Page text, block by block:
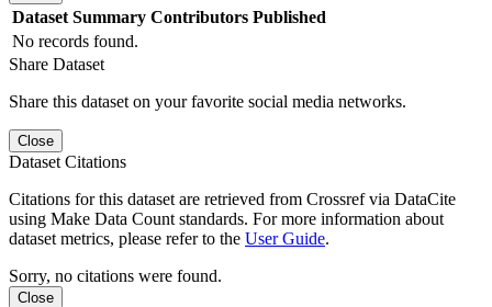
Dataset Summary Contributors Published
No records found.
Share Dataset
Share this dataset on your favorite social media networks.
Close
Dataset Citations
Citations for this dataset are retrieved from Crossref via DataCite
using Make Data Count standards. For more information about
dataset metrics, please refer to the User Guide.
Sorry, no citations were found.
Close